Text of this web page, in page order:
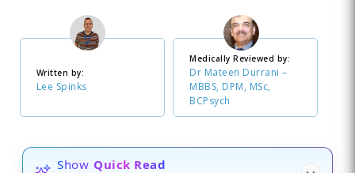
Written by:
Lee Spinks
Medically Reviewed by:
Dr Mateen Durrani –
MBBS, DPM, MSc,
BCPsych
Show Quick Read